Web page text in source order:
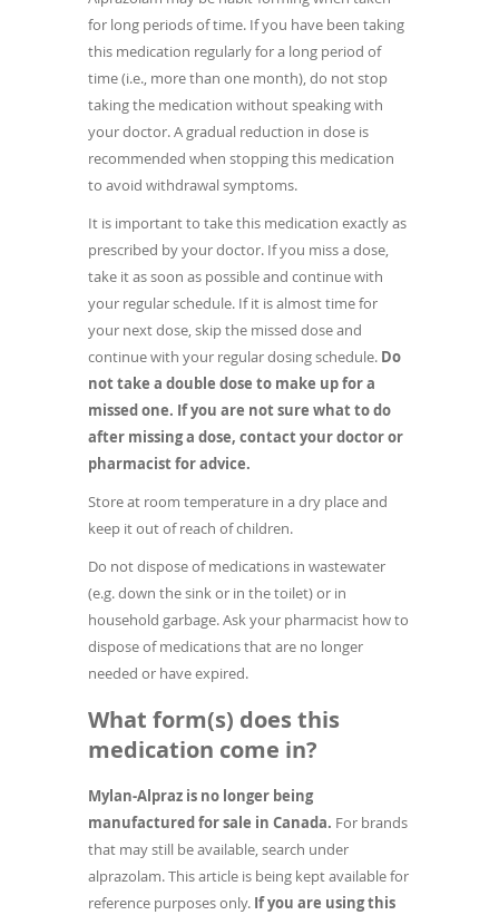
for long periods of time. If you have been taking
this medication regularly for a long period of
time (i.e., more than one month), do not stop
taking the medication without speaking with
your doctor. A gradual reduction in dose is
recommended when stopping this medication
to avoid withdrawal symptoms.
It is important to take this medication exactly as
prescribed by your doctor. If you miss a dose,
take it as soon as possible and continue with
your regular schedule. If it is almost time for
your next dose, skip the missed dose and
continue with your regular dosing schedule. Do
not take a double dose to make up for a
missed one. If you are not sure what to do
after missing a dose, contact your doctor or
pharmacist for advice.
Store at room temperature in a dry place and
keep it out of reach of children.
Do not dispose of medications in wastewater
(e.g. down the sink or in the toilet) or in
household garbage. Ask your pharmacist how to
dispose of medications that are no longer
needed or have expired.
What form(s) does this
medication come in?
Mylan-Alpraz is no longer being
manufactured for sale in Canada. For brands
that may still be available, search under
alprazolam. This article is being kept available for
reference purposes only. If you are using this